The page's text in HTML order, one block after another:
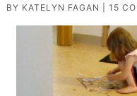
BY KATELYN FAGAN 15